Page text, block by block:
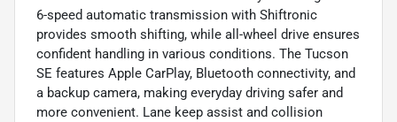
6-speed automatic transmission with Shiftronic
provides smooth shifting, while all-wheel drive ensures
confident handling in various conditions. The Tucson
SE features Apple CarPlay, Bluetooth connectivity, and
a backup camera, making everyday driving safer and
more convenient. Lane keep assist and collision